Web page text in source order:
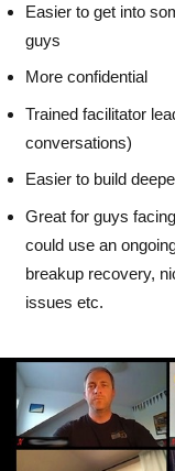
Easier to get into
guys
More confidential
Trained facilitator
conversations)
Easier to build
Great for guys
could use an
breakup recovery,
issues etc.